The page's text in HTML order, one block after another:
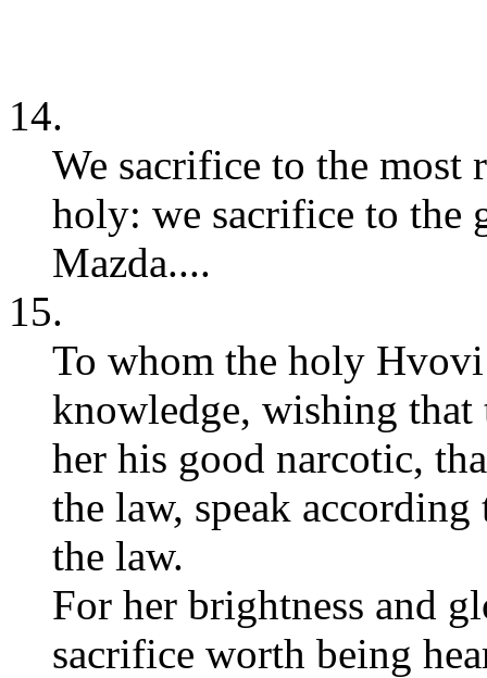
14.
We sacrifice to the most
holy: we sacrifice to the
Mazda....
15.
To whom the holy
knowledge, wishing
her his good narcotic,
the law, speak
the law.
For her brightness and
sacrifice worth being